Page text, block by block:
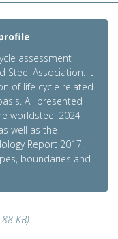
assessment
Steel Association. It
of life cycle related
All presented
worldsteel 2024
well as the
Report 2017.
boundaries and
KB)